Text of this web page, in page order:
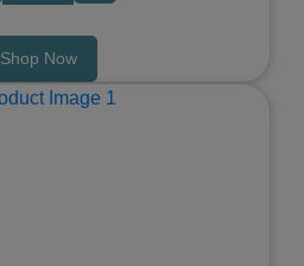
Shop Now